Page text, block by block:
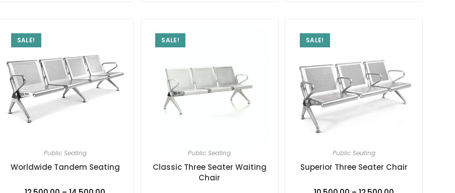
SALE!
Public Seating
Worldwide Tandem Seating
SALE!
Public Seating
Classic Three Seater Waiting
Chair
SALE!
Public Seating
Superior Three Seater Chair